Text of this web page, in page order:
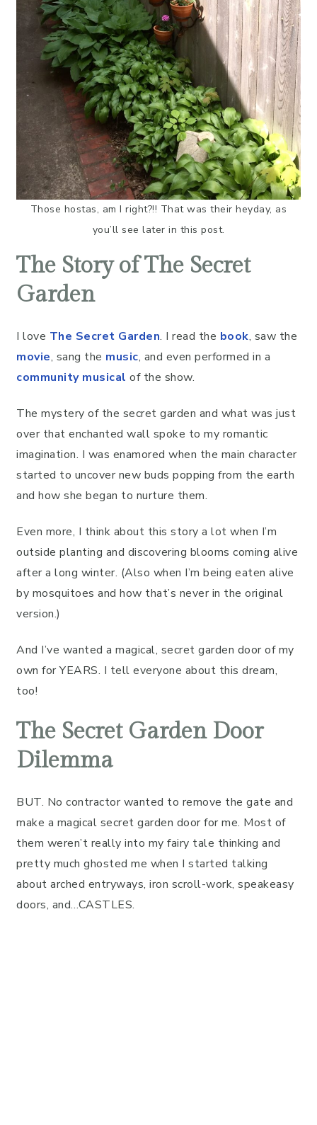
Those hostas, am I right?!! That was their heyday, as
you’ll see later in this post.
The Story of The Secret
Garden
I love The Secret Garden. I read the book, saw the
movie, sang the music, and even performed in a
community musical of the show.
The mystery of the secret garden and what was just
over that enchanted wall spoke to my romantic
imagination. I was enamored when the main character
started to uncover new buds popping from the earth
and how she began to nurture them.
Even more, I think about this story a lot when I’m
outside planting and discovering blooms coming alive
after a long winter. (Also when I’m being eaten alive
by mosquitoes and how that’s never in the original
version.)
And I’ve wanted a magical, secret garden door of my
own for YEARS. I tell everyone about this dream,
too!
The Secret Garden Door
Dilemma
BUT. No contractor wanted to remove the gate and
make a magical secret garden door for me. Most of
them weren’t really into my fairy tale thinking and
pretty much ghosted me when I started talking
about arched entryways, iron scroll-work, speakeasy
doors, and…CASTLES.